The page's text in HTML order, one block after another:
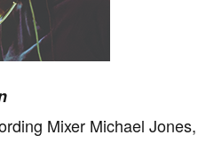
Mixer Michael Jones,